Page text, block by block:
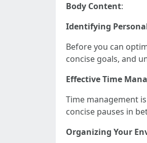
Body Content:
Identifying
Before you can
concise goals, and
Effective Time
Time management
concise pauses in
Organizing Your